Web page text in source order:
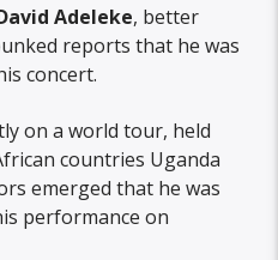
Adeleke, better
reports that he was
concert.
on a world tour, held
countries Uganda
emerged that he was
performance on